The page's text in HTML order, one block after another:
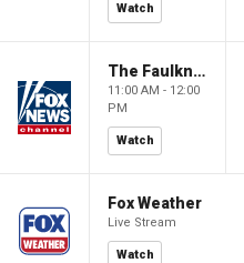
Watch
The Faulkner Focus
11:00 AM - 12:00
PM
Watch
Fox Weather
Live Stream
Watch